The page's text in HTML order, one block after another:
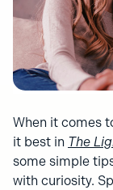
When it comes
it best in The
some simple
with curiosity.